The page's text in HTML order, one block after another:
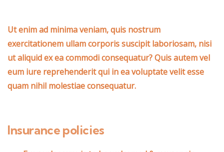
Ut enim ad minima veniam, quis nostrum
exercitationem ullam corporis suscipit laboriosam, nisi
ut aliquid ex ea commodi consequatur? Quis autem vel
eum iure reprehenderit qui in ea voluptate velit esse
quam nihil molestiae consequatur.
Insurance policies